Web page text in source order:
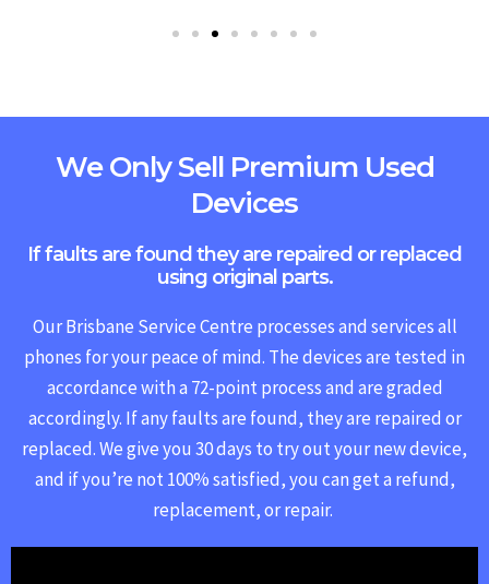
We Only Sell Premium Used
Devices
If faults are found they are repaired or replaced
using original parts.
Our Brisbane Service Centre processes and services all
phones for your peace of mind. The devices are tested in
accordance with a 72-point process and are graded
accordingly. If any faults are found, they are repaired or
replaced.We give you 30 days to try out your new device,
and if you’re not 100% satisfied, you can get a refund,
replacement, or repair.